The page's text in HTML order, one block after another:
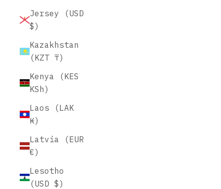
Jersey (USD
$)
Kazakhstan
(KZT ₸)
Kenya (KES
KSh)
Laos (LAK
₭)
Latvia (EUR
€)
Lesotho
(USD $)